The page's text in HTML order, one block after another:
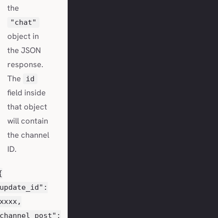
the
"chat"
object in
the JSON
response.
The
id
field inside
that object
will contain
the channel
ID.